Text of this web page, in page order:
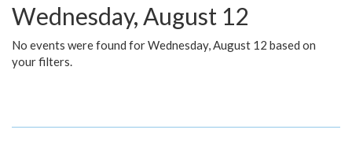
Wednesday, August 12
No events were found for Wednesday, August 12 based on
your filters.